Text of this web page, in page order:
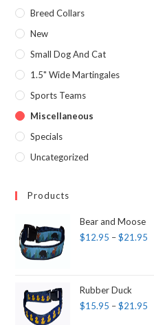
Breed Collars
New
Small Dog And Cat
1.5" Wide Martingales
Sports Teams
Miscellaneous
Specials
Uncategorized
Products
Bear and Moose
$12.95 – $21.95
Rubber Duck
$15.95 – $21.95